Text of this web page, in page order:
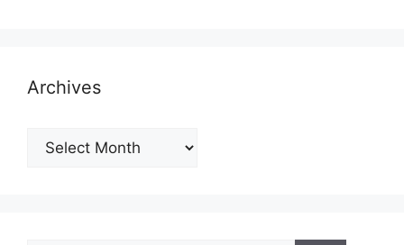
Archives
Archives